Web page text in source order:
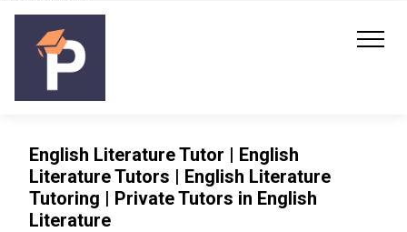
English Literature Tutor | English
Literature Tutors | English Literature
Tutoring | Private Tutors in English
Literature